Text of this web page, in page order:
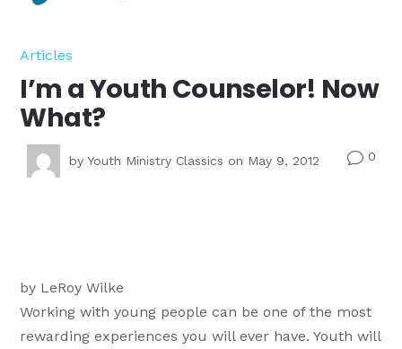
Articles
I’m a Youth Counselor! Now
What?
byYouth Ministry Classics on May 9, 2012 v0
by LeRoy Wilke
Working with young people can be one of the most
rewarding experiences you will ever have. Youth will